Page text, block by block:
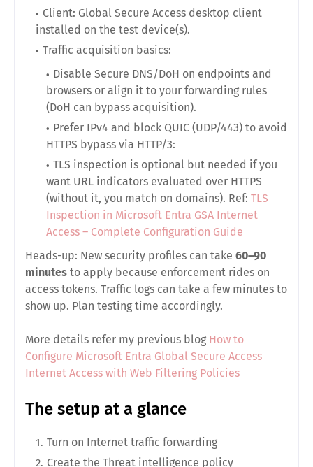
Client: Global Secure Access desktop client
installed on the test device(s).
Traffic acquisition basics:
Disable Secure DNS/DoH on endpoints and
browsers or align it to your forwarding rules
(DoH can bypass acquisition).
Prefer IPv4 and block QUIC (UDP/443) to avoid
HTTPS bypass via HTTP/3:
TLS inspection is optional but needed if you
want URL indicators evaluated over HTTPS
(without it, you match on domains). Ref: TLS
Inspection in Microsoft Entra GSA Internet
Access – Complete Configuration Guide
Heads-up: New security profiles can take 60–90
minutes to apply because enforcement rides on
access tokens. Traffic logs can take a few minutes to
show up. Plan testing time accordingly.
More details refer my previous blog How to
Configure Microsoft Entra Global Secure Access
Internet Access with Web Filtering Policies
The setup at a glance
Turn on Internet traffic forwarding
Create the Threat intelligence policy